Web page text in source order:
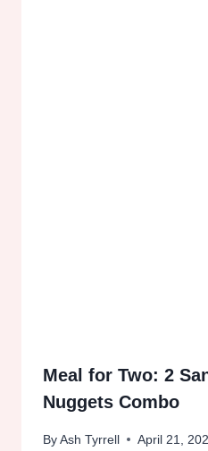
Meal for Two: 2
Nuggets Combo
ByAsh Tyrrell April 21,